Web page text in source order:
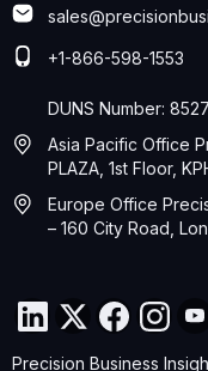
+1-866-598-1553
DUNS Number:
Asia Pacific Office
PLAZA, 1st Floor,
Europe Office
– 160 City Road,
Precision Business